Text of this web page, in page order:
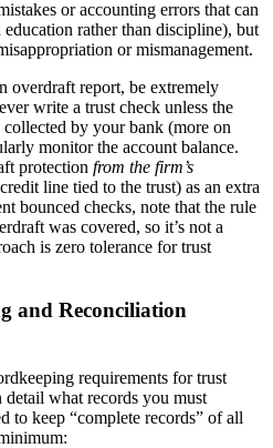
or accounting errors that can
rather than discipline), but
or mismanagement.
overdraft report, be extremely
write a trust check unless the
collected by your bank (more on
monitor the account balance.
protection from the firm’s
line tied to the trust) as an extra
bounced checks, note that the rule
was covered, so it’s not a
is zero tolerance for trust
and Reconciliation
requirements for trust
what records you must
to keep “complete records” of all